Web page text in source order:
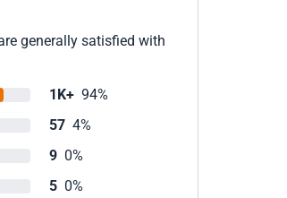
generally satisfied with
1K+ 94%
57 4%
9 0%
5 0%